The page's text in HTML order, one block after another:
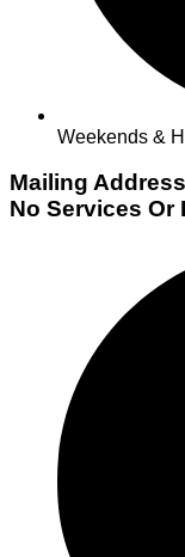
Weekends &
Mailing
No Services Or